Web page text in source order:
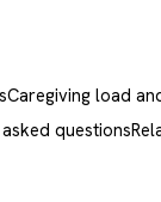
Caregiving load
questions